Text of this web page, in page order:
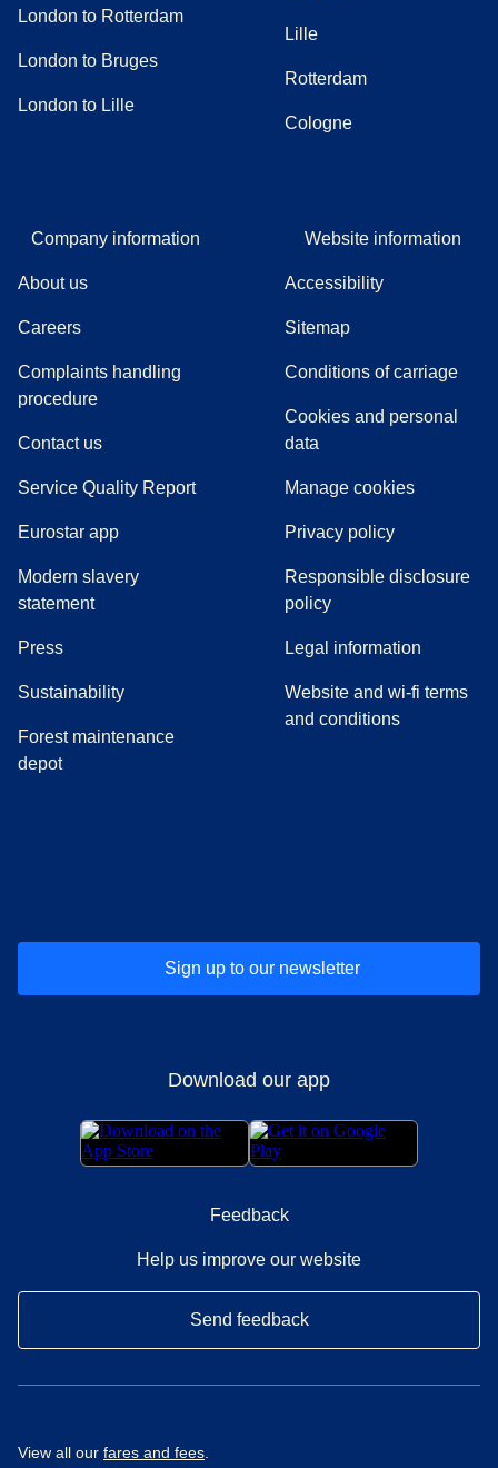
London to Rotterdam
London to Bruges
London to Lille
Lille
Rotterdam
Cologne
Company information
About us
Careers
Complaints handling
procedure((
Contact us
Service Quality Report
Eurostar app
Modern slavery
statement
Press(
Sustainability
Forest maintenance
depot
Website information
Accessibility
Sitemap
Conditions of carriage
Cookies and personal
data
Manage cookies
Privacy policy
Responsible disclosure
policy
Legal information
Website and wi-fi terms
and conditions
Sign up to our newsletter
Download our app
Feedback
Help us improve our website
Send feedback
View all our fares and fees